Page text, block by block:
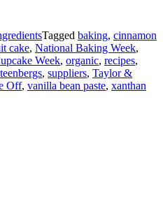
Tagged baking, cinnamon
cake, National Baking Week,
Week, organic, recipes,
, suppliers, Taylor &
Off, vanilla bean paste, xanthan